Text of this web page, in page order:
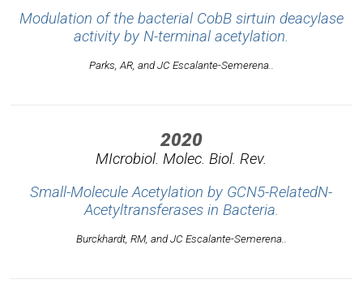
Modulation of the bacterial CobB sirtuin deacylase
activity by N-terminal acetylation.
Parks, AR, and JC Escalante-Semerena..
2020
MIcrobiol. Molec. Biol. Rev.
Small-Molecule Acetylation by GCN5-RelatedN-
Acetyltransferases in Bacteria.
Burckhardt, RM, and JC Escalante-Semerena..